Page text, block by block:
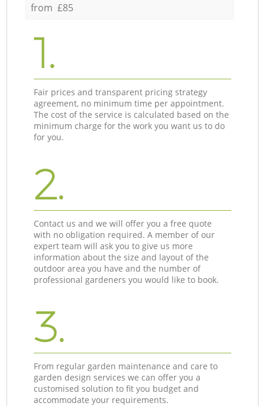
from £85
1.
Fair prices and transparent pricing strategy
agreement, no minimum time per appointment.
The cost of the service is calculated based on the
minimum charge for the work you want us to do
for you.
2.
Contact us and we will offer you a free quote
with no obligation required. A member of our
expert team will ask you to give us more
information about the size and layout of the
outdoor area you have and the number of
professional gardeners you would like to book.
3.
From regular garden maintenance and care to
garden design services we can offer you a
customised solution to fit you budget and
accommodate your requirements.